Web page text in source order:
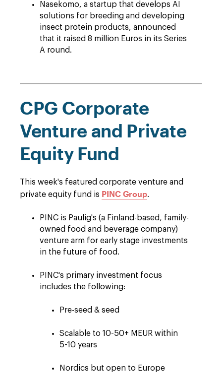
Nasekomo, a startup that develops AI
solutions for breeding and developing
insect protein products, announced
that it raised 8 million Euros in its Series
A round.
CPG Corporate
Venture and Private
Equity Fund
This week's featured corporate venture and
private equity fund is PINC Group.
PINC is Paulig's (a Finland-based, family-
owned food and beverage company)
venture arm for early stage investments
in the future of food.
PINC's primary investment focus
includes the following:
Pre-seed & seed
Scalable to 10-50+ MEUR within
5-10 years
Nordics but open to Europe